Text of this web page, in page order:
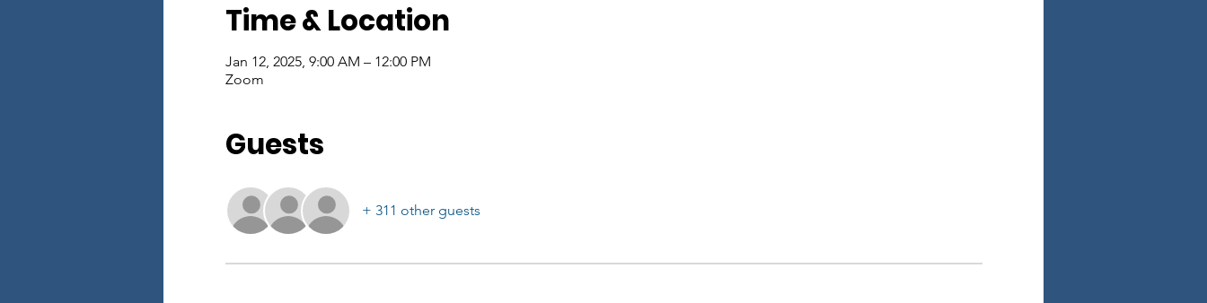
Time & Location
Jan 12, 2025, 9:00 AM – 12:00 PM
Zoom
Guests
+ 311 other guests